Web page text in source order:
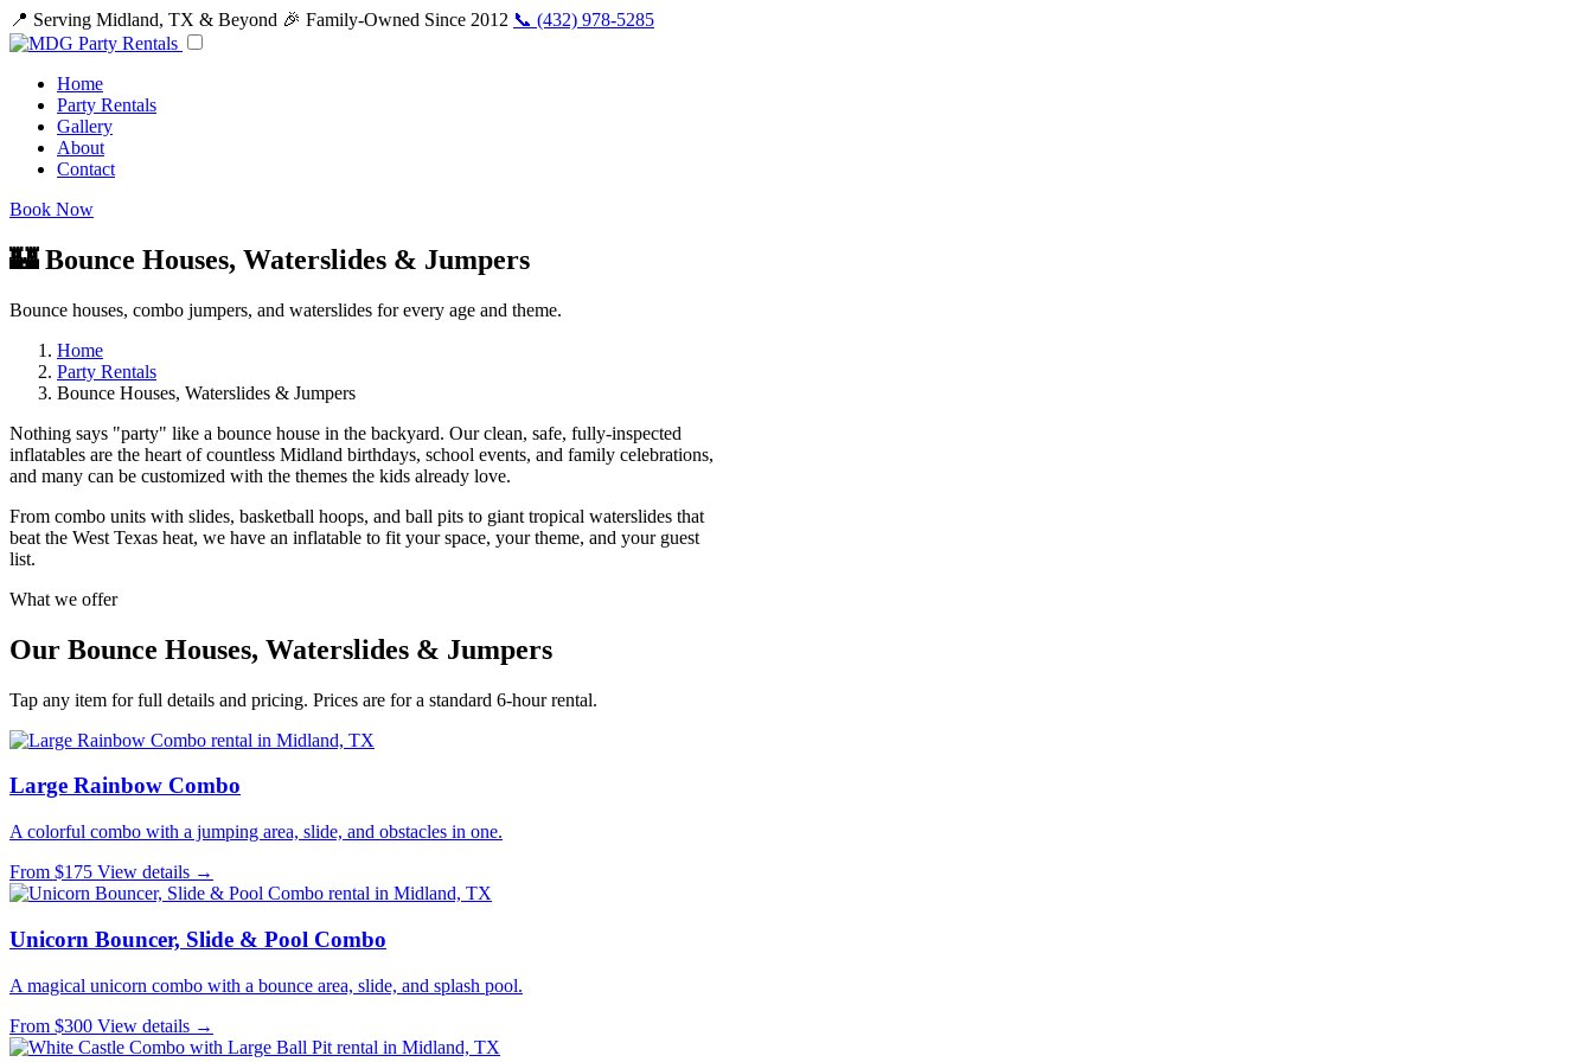
📍 Serving Midland, TX & Beyond 🎉 Family-Owned Since 2012 📞 (432) 978-5285
Home
Party Rentals
Gallery
About
Contact
Book Now
🏰 Bounce Houses, Waterslides & Jumpers
Bounce houses, combo jumpers, and waterslides for every age and theme.
Home
Party Rentals
Bounce Houses, Waterslides & Jumpers
Nothing says "party" like a bounce house in the backyard. Our clean, safe, fully-inspected
inflatables are the heart of countless Midland birthdays, school events, and family celebrations,
and many can be customized with the themes the kids already love.
From combo units with slides, basketball hoops, and ball pits to giant tropical waterslides that
beat the West Texas heat, we have an inflatable to fit your space, your theme, and your guest
list.
What we offer
Our Bounce Houses, Waterslides & Jumpers
Tap any item for full details and pricing. Prices are for a standard 6-hour rental.
Large Rainbow Combo
A colorful combo with a jumping area, slide, and obstacles in one.
From $175 View details →
Unicorn Bouncer, Slide & Pool Combo
A magical unicorn combo with a bounce area, slide, and splash pool.
From $300 View details →